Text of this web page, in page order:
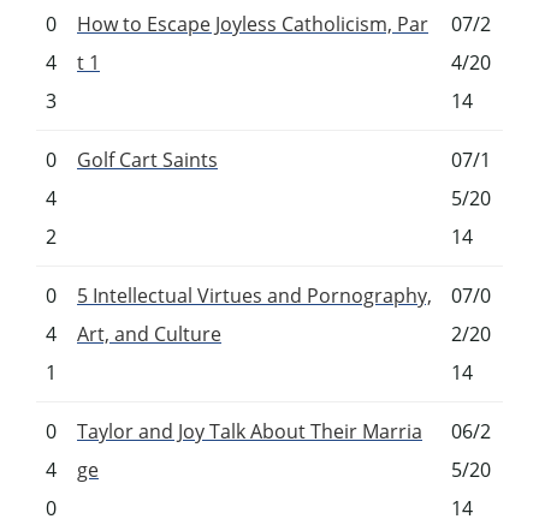
0
4
3
How to Escape Joyless Catholicism, Par
t 1
07/2
4/20
14
0
4
2
Golf Cart Saints
07/1
5/20
14
0
4
1
5 Intellectual Virtues and Pornography,
Art, and Culture
07/0
2/20
14
0
4
0
Taylor and Joy Talk About Their Marria
ge
06/2
5/20
14